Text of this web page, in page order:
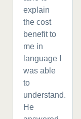
explain
the cost
benefit to
me in
language I
was able
to
understand.
He